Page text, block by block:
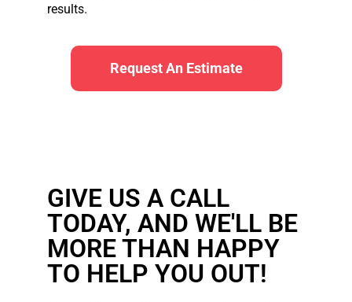
results.
Request An Estimate
GIVE US A CALL
TODAY, AND WE'LL BE
MORE THAN HAPPY
TO HELP YOU OUT!